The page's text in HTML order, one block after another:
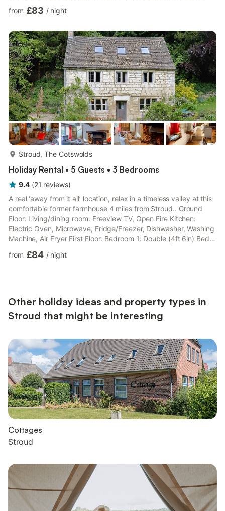
Over, Toilet. Electric underfloor heating (£15 per week/per short
linen, towels and Wi-Fi included. Initial logs for wood burner
included. Freezer, washing mac...
from £83 / night
Stroud, The Cotswolds
Holiday Rental • 5 Guests • 3 Bedrooms
9.4 (21 reviews)
A real ‘away from it all’ location, relax in a timeless valley at this
comfortable former farmhouse 4 miles from Stroud.. Ground
Floor: Living/dining room: Freeview TV, Open Fire Kitchen:
Electric Oven, Microwave, Fridge/Freezer, Dishwasher, Washing
Machine, Air Fryer First Floor: Bedroom 1: Double (4ft 6in) Bed
Bathroom: Bath, Toilet. Electric cenrtral heating (£50 per week/
from £84 / night
Other holiday ideas and property types in
Stroud that might be interesting
Cottages
Stroud